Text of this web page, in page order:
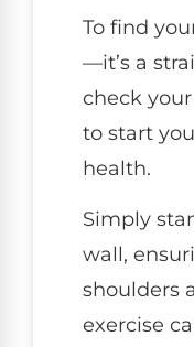
To find
—it’s a
check
to start
health.
Simply
wall,
shoulders
exercise